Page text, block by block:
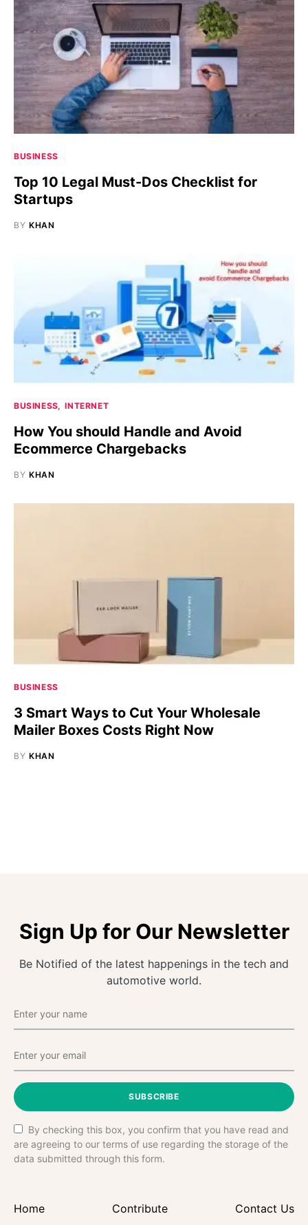
BUSINESS
Top 10 Legal Must-Dos Checklist for
Startups
BY KHAN
BUSINESS INTERNET
How You should Handle and Avoid
Ecommerce Chargebacks
BY KHAN
BUSINESS
3 Smart Ways to Cut Your Wholesale
Mailer Boxes Costs Right Now
BY KHAN
Sign Up for Our Newsletter
Be Notified of the latest happenings in the tech and
automotive world.
SUBSCRIBE
By checking this box, you confirm that you have read and
are agreeing to our terms of use regarding the storage of the
data submitted through this form.
Home Contribute Contact Us